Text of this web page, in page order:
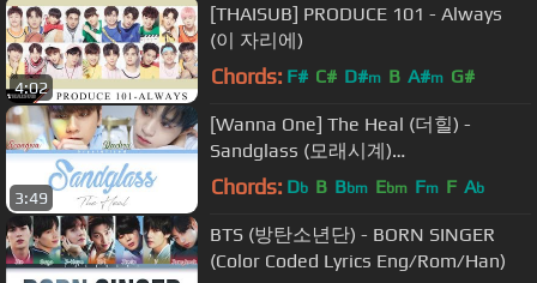
4:02
[THAISUB] PRODUCE 101 - Always
(이 자리에)
Chords: F# C# D#m B A#m G#
3:49
[Wanna One] The Heal (더힐) -
Sandglass (모래시계)
[HAN|ROM|ENG Color Coded Lyrics]
Chords: Db B Bbm Ebm Fm F Ab
BTS (방탄소년단) - BORN SINGER
(Color Coded Lyrics Eng/Rom/Han)